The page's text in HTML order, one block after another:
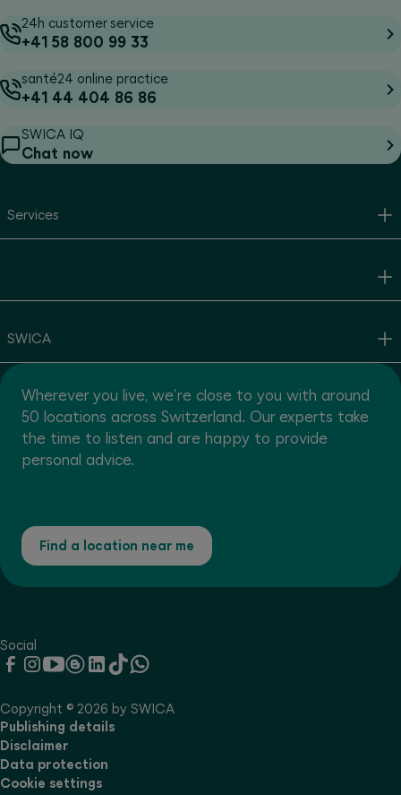
24h customer service
+41 58 800 99 33
santé24 online practice
+41 44 404 86 86
SWICA IQ
Chat now
Services
SWICA
Wherever you live, we're close to you with around
50 locations across Switzerland. Our experts take
the time to listen and are happy to provide
personal advice.
Find a location near me
Social
Copyright © 2026 by SWICA
Publishing details
Disclaimer
Data protection
Cookie settings